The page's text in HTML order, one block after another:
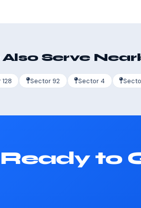
Serve
Sector 92 Sector 4
Ready to